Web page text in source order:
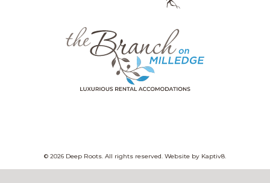
© 2026 Deep Roots. All rights reserved. Website by Kaptiv8.